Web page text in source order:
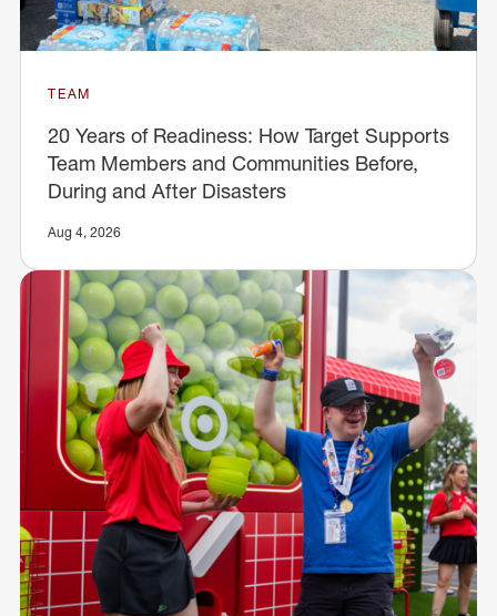
TEAM
20 Years of Readiness: How Target Supports
Team Members and Communities Before,
During and After Disasters
Aug 4, 2026